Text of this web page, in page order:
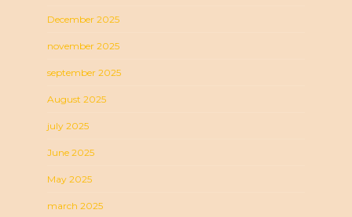
December 2025
november 2025
september 2025
August 2025
july 2025
June 2025
May 2025
march 2025